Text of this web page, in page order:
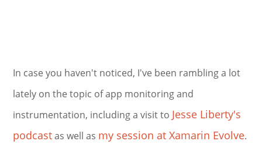
In case you haven't noticed, I've been rambling a lot
lately on the topic of app monitoring and
instrumentation, including a visit to Jesse Liberty's
podcastas well as my session at Xamarin Evolve.